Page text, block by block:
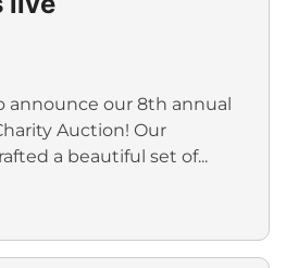
announce our 8th annual
Auction! Our
a beautiful set of...